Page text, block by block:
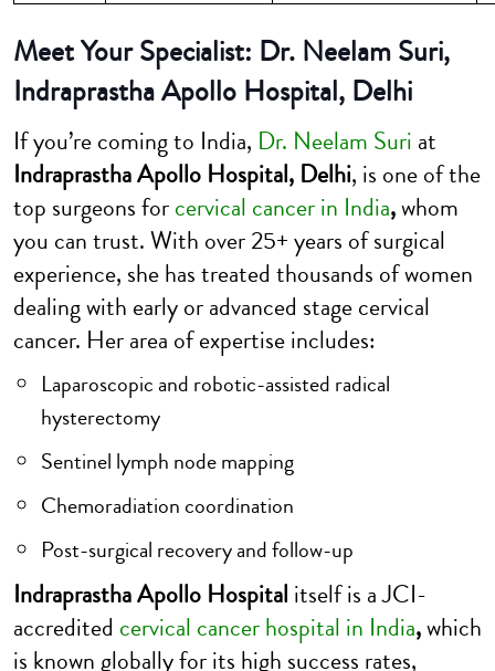
Meet Your Specialist: Dr. Neelam Suri,
Indraprastha Apollo Hospital, Delhi
If you’re coming to India, Dr. Neelam Suri at
Indraprastha Apollo Hospital, Delhi, is one of the
top surgeons forcervical cancer in India,whom
you can trust. With over 25+ years of surgical
experience, she has treated thousands of women
dealing with early or advanced stage cervical
cancer. Her area of expertise includes:
Laparoscopic and robotic-assisted radical
hysterectomy
Sentinel lymph node mapping
Chemoradiation coordination
Post-surgical recovery and follow-up
Indraprastha Apollo Hospital itself is a JCI-
accredited cervical cancer hospital in India,which
is known globally for its high success rates,